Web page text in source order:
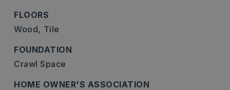
FLOORS
Wood, Tile
FOUNDATION
Crawl Space
HOME OWNER'S ASSOCIATION